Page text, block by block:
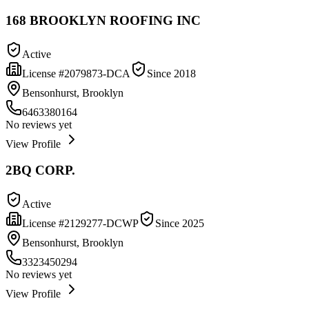
168 BROOKLYN ROOFING INC
Active
License #2079873-DCA Since 2018
Bensonhurst, Brooklyn
6463380164
No reviews yet
View Profile
2BQ CORP.
Active
License #2129277-DCWP Since 2025
Bensonhurst, Brooklyn
3323450294
No reviews yet
View Profile